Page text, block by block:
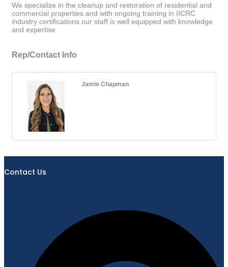
We specialize in the cleanup and restoration of residential and
commercial properties and with ongoing training in IICRC
industry certifications our staff is well equipped with knowledge
and expertise
Rep/Contact Info
Jamie Chapman
Contact Us